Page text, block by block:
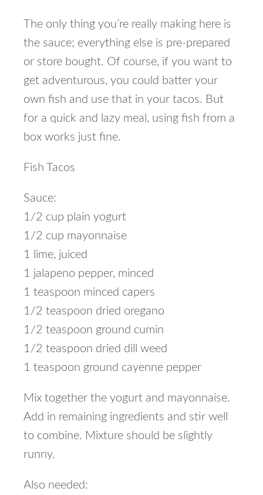
The only thing you’re really making here is
the sauce; everything else is pre-prepared
or store bought. Of course, if you want to
get adventurous, you could batter your
own fish and use that in your tacos. But
for a quick and lazy meal, using fish from a
box works just fine.
Fish Tacos
Sauce:
1/2 cup plain yogurt
1/2 cup mayonnaise
1 lime, juiced
1 jalapeno pepper, minced
1 teaspoon minced capers
1/2 teaspoon dried oregano
1/2 teaspoon ground cumin
1/2 teaspoon dried dill weed
1 teaspoon ground cayenne pepper
Mix together the yogurt and mayonnaise.
Add in remaining ingredients and stir well
to combine. Mixture should be slightly
runny.
Also needed: